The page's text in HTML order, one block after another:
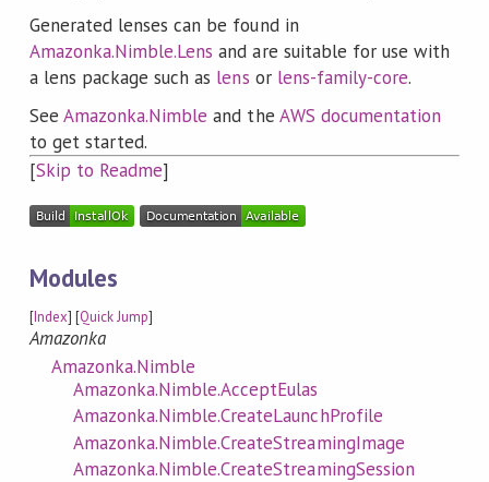
Generated lenses can be found in
Amazonka.Nimble.Lens and are suitable for use with
a lens package such as lens or lens-family-core.
See Amazonka.Nimble and the AWS documentation
to get started.
[Skip to Readme]
Modules
[Index] [Quick Jump]
Amazonka
Amazonka.Nimble
Amazonka.Nimble.AcceptEulas
Amazonka.Nimble.CreateLaunchProfile
Amazonka.Nimble.CreateStreamingImage
Amazonka.Nimble.CreateStreamingSession